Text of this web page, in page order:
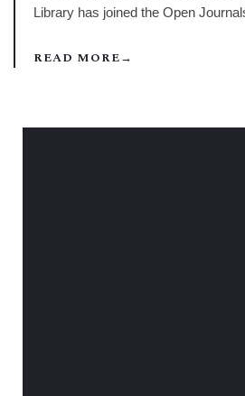
Library has joined the Open
READ MORE→